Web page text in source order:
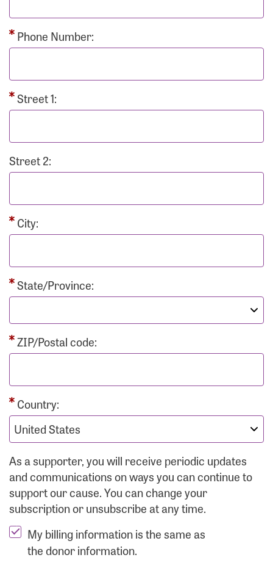
Phone Number:
Street 1:
Street 2:
City:
State/Province:
ZIP/Postal code:
Country:
As a supporter, you will receive periodic updates
and communications on ways you can continue to
support our cause. You can change your
subscription or unsubscribe at any time.
My billing information is the same as
the donor information.